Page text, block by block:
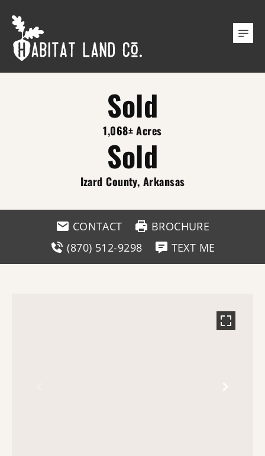
Sold
1,068± Acres
Sold
Izard County, Arkansas
CONTACT
BROCHURE
(870) 512-9298
TEXT ME